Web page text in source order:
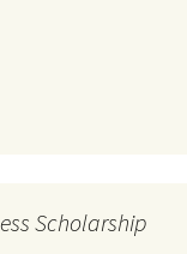
Scholarship